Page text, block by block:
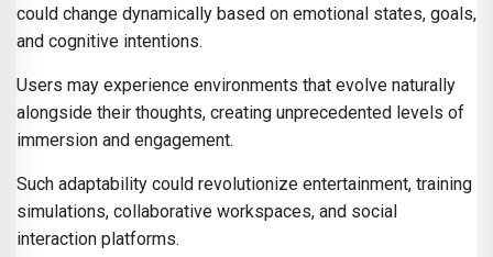
could change dynamically based on emotional states, goals,
and cognitive intentions.
Users may experience environments that evolve naturally
alongside their thoughts, creating unprecedented levels of
immersion and engagement.
Such adaptability could revolutionize entertainment, training
simulations, collaborative workspaces, and social
interaction platforms.